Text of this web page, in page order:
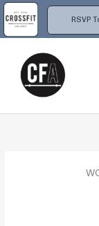
RSVP
Skip
to
content